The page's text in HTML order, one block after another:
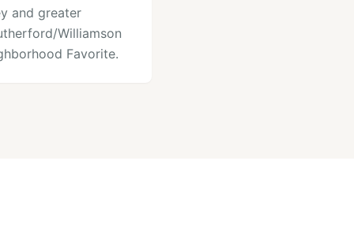
and greater
Williamson
Favorite.